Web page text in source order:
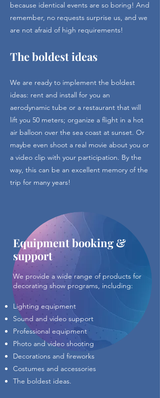
because identical events are so boring! And
remember, no requests surprise us, and we
are not afraid of high requirements!
The boldest ideas
We are ready to implement the boldest
ideas: rent and install for you an
aerodynamic tube or a restaurant that will
lift you 50 meters; organize a flight in a hot
air balloon over the sea coast at sunset. Or
maybe even shoot a real movie about you or
a video clip with your participation. By the
way, this can be an excellent memory of the
trip for many years!
Equipment booking &
support
We provide a wide range of products for
decorating show programs, including:
Lighting equipment
Sound and video support
Professional equipment
Photo and video shooting
Decorations and fireworks
Costumes and accessories
The boldest ideas.